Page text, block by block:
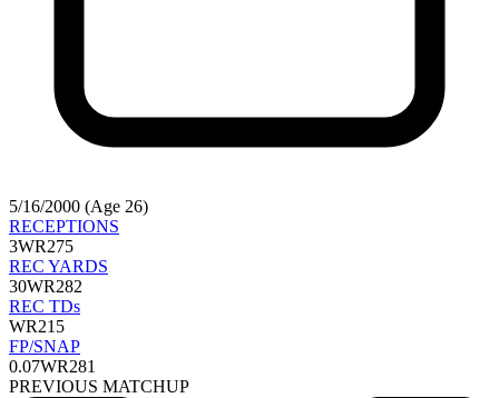
5/16/2000 (Age 26)
RECEPTIONS
3WR275
REC YARDS
30WR282
REC TDs
WR215
FP/SNAP
0.07WR281
PREVIOUS MATCHUP